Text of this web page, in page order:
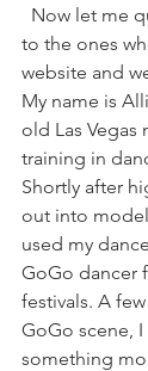
to the ones
website and
My name is
old Las Vegas
training in
Shortly after
out into
used my
GoGo dancer
festivals. A
GoGo scene,
something